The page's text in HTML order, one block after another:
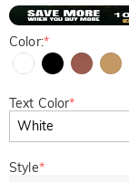
Color:*
Text Color*
Style*